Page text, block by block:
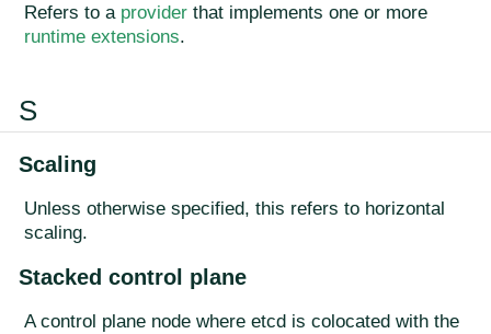
Refers to a provider that implements one or more
runtime extensions.
S
Scaling
Unless otherwise specified, this refers to horizontal
scaling.
Stacked control plane
A control plane node where etcd is colocated with the